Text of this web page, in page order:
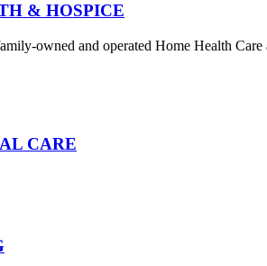
& HOSPICE
owned and operated Home Health
CARE